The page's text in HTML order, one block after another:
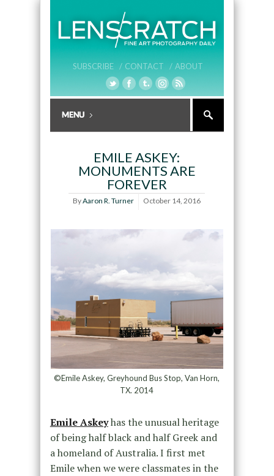
SUBSCRIBE / CONTACT / ABOUT
EMILE ASKEY:
MONUMENTS ARE
FOREVER
ByAaron R. Turner October 14, 2016
©Emile Askey, Greyhound Bus Stop, Van Horn,
TX. 2014
Emile Askeyhas the unusual heritage
of being half black and half Greek and
a homeland of Australia. I first met
Emile when we were classmates in the